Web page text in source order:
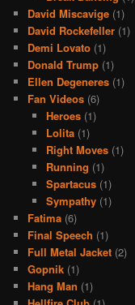
David Miscavige (1)
David Rockefeller (1)
Demi Lovato (1)
Donald Trump (1)
Ellen Degeneres (1)
Fan Videos (6)
Heroes(1)
Lolita(1)
Right Moves(1)
Running (1)
Spartacus(1)
Sympathy(1)
Fatima (6)
Final Speech (1)
Full Metal Jacket (2)
Gopnik (1)
Hang Man (1)